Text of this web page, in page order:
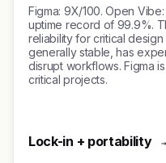
Figma: 9X/100. Open
uptime record of 99.9%.
reliability for critical
generally stable, has
disrupt workflows. Figma
critical projects.
Lock-in + portability